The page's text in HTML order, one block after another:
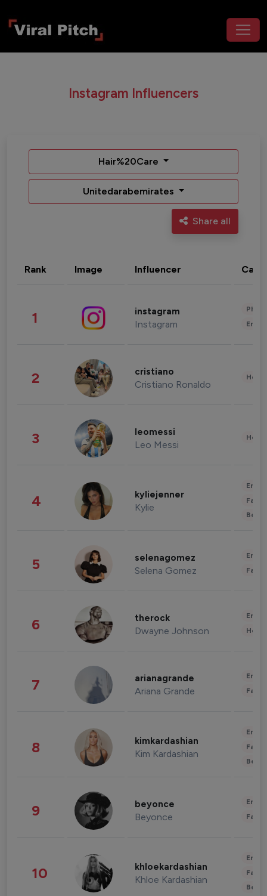
Instagram Influencers
Hair%20Care
Unitedarabemirates
Share all
Rank Image Influencer
1 instagram
Instagram
2 cristiano
Cristiano Ronaldo
3 leomessi
Leo Messi
4 kyliejenner
Kylie
5 selenagomez
Selena Gomez
6 therock
Dwayne Johnson
7 arianagrande
Ariana Grande
8 kimkardashian
Kim Kardashian
9 beyonce
Beyonce
10 khloekardashian
Khloe Kardashian